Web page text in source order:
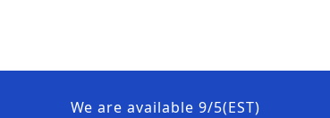
We are available 9/5(EST)